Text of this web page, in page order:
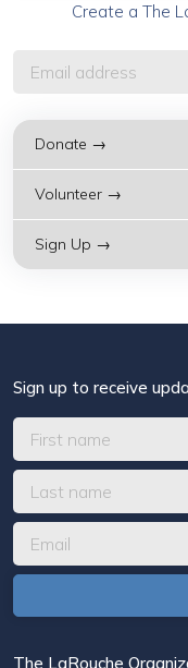
Create a The
Donate →
Volunteer →
Sign Up →
Sign up to receive
The LaRouche